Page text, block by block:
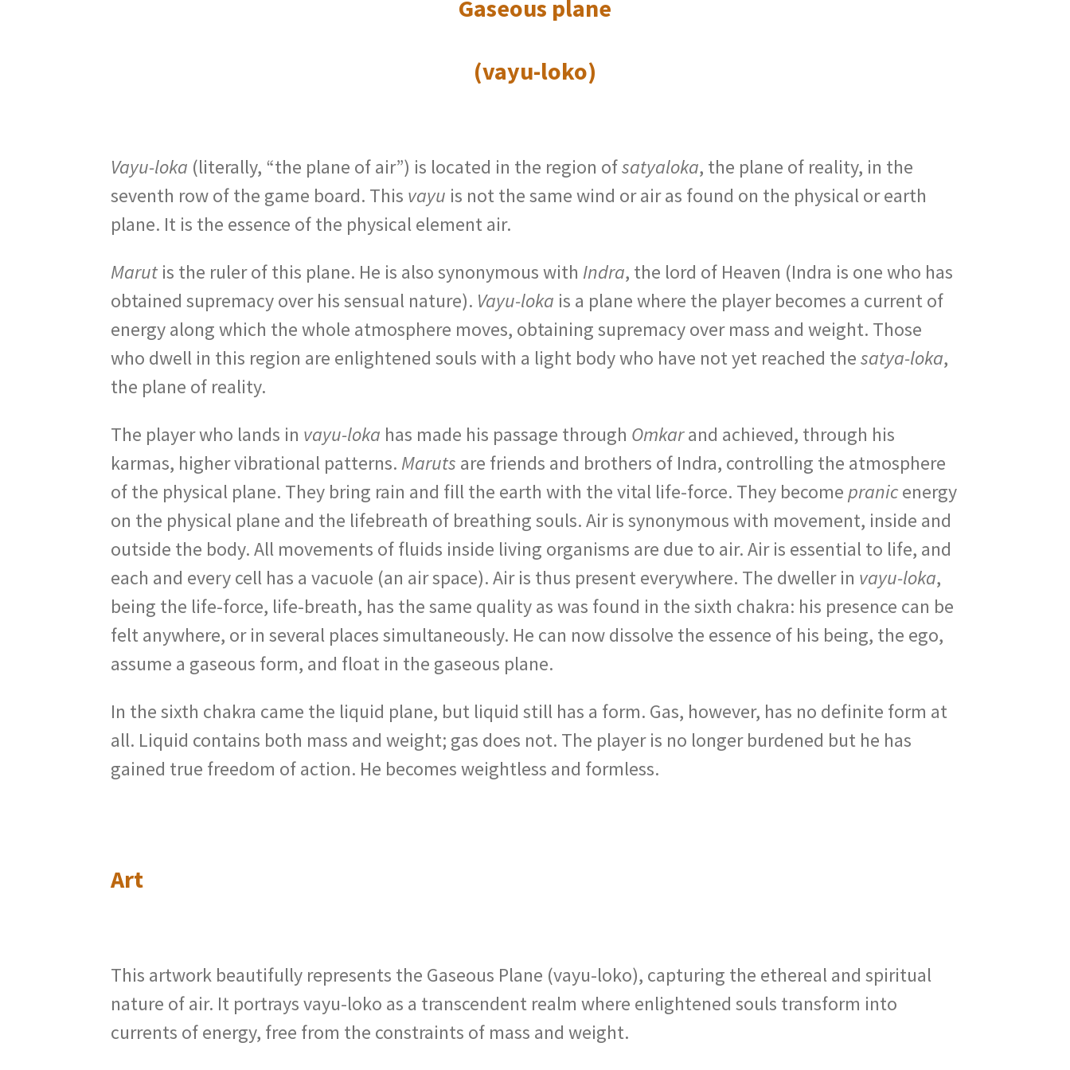
Gaseous plane
(vayu-loko)
Vayu-loka (literally, “the plane of air”) is located in the region ofsatyaloka, the plane of reality, in the
seventh row of the game board. This vayu is not the same wind or air as found on the physical or earth
plane. It is the essence of the physical element air.
Marut is the ruler of this plane. He is also synonymous with Indra, the lord of Heaven (Indra is one who has
obtained supremacy over his sensual nature). Vayu-loka is a plane where the player becomes a current of
energy along which the whole atmosphere moves, obtaining supremacy over mass and weight. Those
who dwell in this region are enlightened souls with a light body who have not yet reached thesatya-loka,
the plane of reality.
The player who lands in vayu-loka has made his passage through Omkarand achieved, through his
karmas, higher vibrational patterns. Maruts are friends and brothers of Indra, controlling the atmosphere
of the physical plane. They bring rain and fill the earth with the vital life-force. They become pranicenergy
on the physical plane and the lifebreath of breathing souls. Air is synonymous with movement, inside and
outside the body. All movements of fluids inside living organisms are due to air. Air is essential to life, and
each and every cell has a vacuole (an air space). Air is thus present everywhere. The dweller in vayu-loka,
being the life-force, life-breath, has the same quality as was found in the sixth chakra: his presence can be
felt anywhere, or in several places simultaneously. He can now dissolve the essence of his being, the ego,
assume a gaseous form, and float in the gaseous plane.
In the sixth chakra came the liquid plane, but liquid still has a form. Gas, however, has no definite form at
all. Liquid contains both mass and weight; gas does not. The player is no longer burdened but he has
gained true freedom of action. He becomes weightless and formless.
Art
This artwork beautifully represents the Gaseous Plane (vayu-loko), capturing the ethereal and spiritual
nature of air. It portrays vayu-loko as a transcendent realm where enlightened souls transform into
currents of energy, free from the constraints of mass and weight.